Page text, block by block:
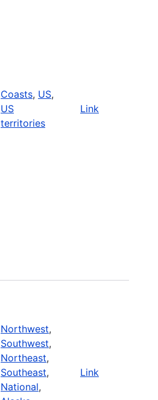
Coasts, US,
US
territories
Link
Northwest,
Southwest,
Northeast,
Southeast,
National,
Link